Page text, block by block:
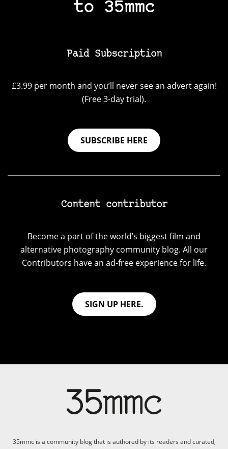
to 35mmc
Paid Subscription
£3.99 per month and you’ll never see an advert again!
(Free 3-day trial).
SUBSCRIBE HERE
Content contributor
Become a part of the world’s biggest film and
alternative photography community blog. All our
Contributors have an ad-free experience for life.
SIGN UP HERE.
35mmc is a community blog that is authored by its readers and curated,